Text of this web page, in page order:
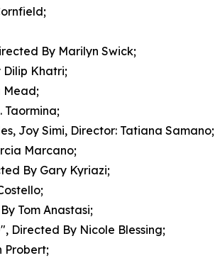
By Marilyn Swick;
Dilip Khatri;
Mead;
Taormina;
Joy Simi, Director: Tatiana Samano;
Marcano;
By Gary Kyriazi;
Tom Anastasi;
Directed By Nicole Blessing;
Probert;